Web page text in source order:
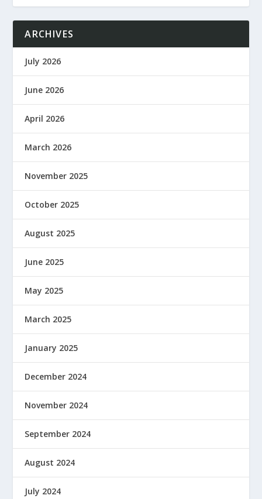
ARCHIVES
July 2026
June 2026
April 2026
March 2026
November 2025
October 2025
August 2025
June 2025
May 2025
March 2025
January 2025
December 2024
November 2024
September 2024
August 2024
July 2024